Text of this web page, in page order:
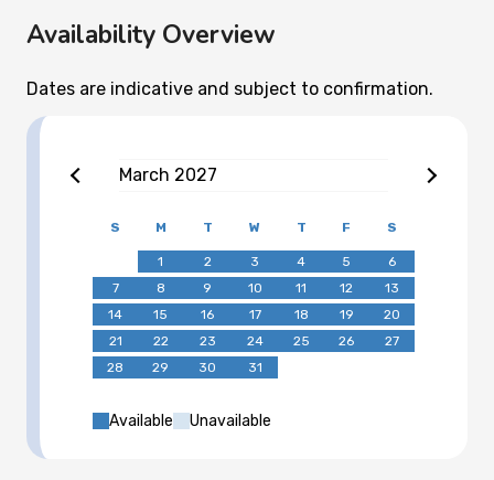
Availability Overview
Dates are indicative and subject to confirmation.
March 2027
S M T W T F S
1 2 3 4 5
6
7
8 9 10 11 12
13
14
15 16 17 18 19
20
21
22 23 24 25 26
27
28
29 30 31
Available Unavailable